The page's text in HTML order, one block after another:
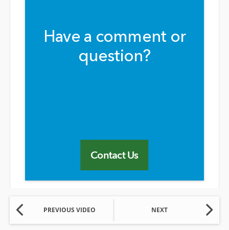
Have a comment or
question?
Contact Us
PREVIOUS VIDEO NEXT